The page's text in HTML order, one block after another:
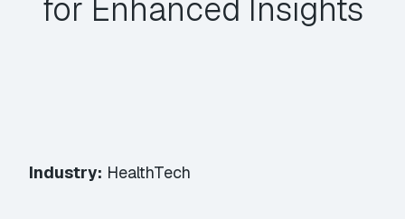
for Enhanced Insights
Industry: HealthTech